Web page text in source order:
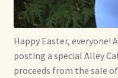
Available Art
Soft Dolls and Art
Copyright
Happy Easter, everyone!
posting a special Alley
proceeds from the sale